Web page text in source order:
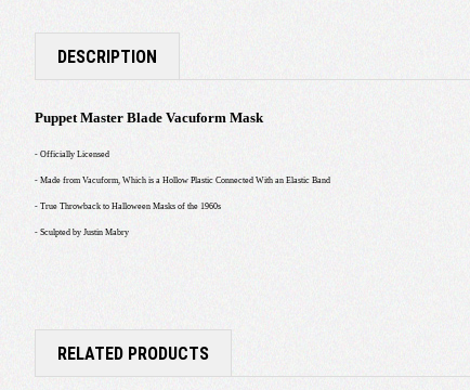
DESCRIPTION
Puppet Master Blade Vacuform Mask
- Officially Licensed
- Made from Vacuform, Which is a Hollow Plastic Connected With an Elastic Band
- True Throwback to Halloween Masks of the 1960s
- Sculpted by Justin Mabry
RELATED PRODUCTS